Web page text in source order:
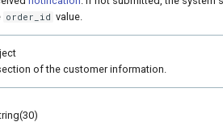
order_id value.
of the customer information.